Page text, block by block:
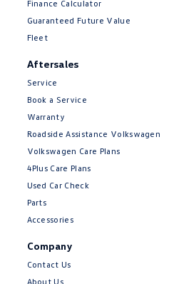
Finance Calculator
Guaranteed Future Value
Fleet
Aftersales
Service
Book a Service
Warranty
Roadside Assistance Volkswagen
Volkswagen Care Plans
4Plus Care Plans
Used Car Check
Parts
Accessories
Company
Contact Us
About Us